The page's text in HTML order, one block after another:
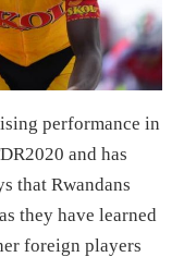
performance in
and has
that Rwandans
they have learned
foreign players